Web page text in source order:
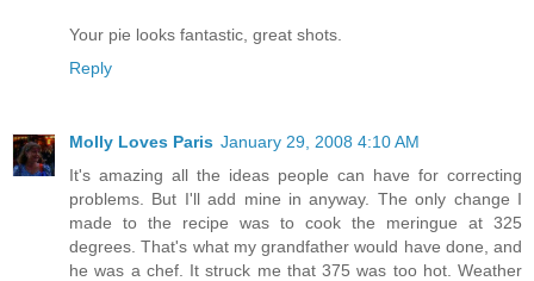
Your pie looks fantastic, great shots.
Reply
Molly Loves Paris January 29, 2008 4:10 AM
It's amazing all the ideas people can have for correcting
problems. But I'll add mine in anyway. The only change I
made to the recipe was to cook the meringue at 325
degrees. That's what my grandfather would have done, and
he was a chef. It struck me that 375 was too hot. Weather